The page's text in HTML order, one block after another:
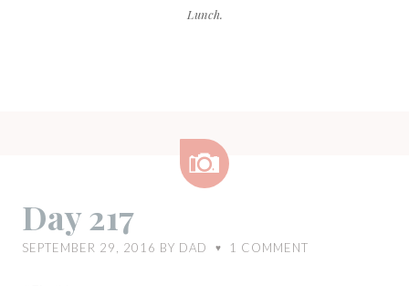
Lunch.
Day 217
SEPTEMBER 29, 2016 BY DAD ♥ 1 COMMENT